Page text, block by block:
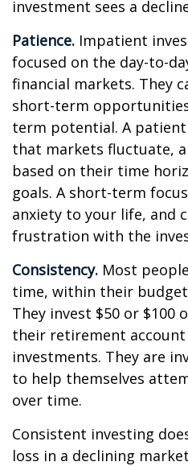
investment sees a
Patience. Impatient
focused on the day-to-
financial markets. They
short-term
term potential. A
that markets fluctuate,
based on their time
goals. A short-term
anxiety to your life, and
frustration with the
Consistency. Most
time, within their
They invest $50 or $100
their retirement
investments. They are
to help themselves
over time.
Consistent investing
loss in a declining